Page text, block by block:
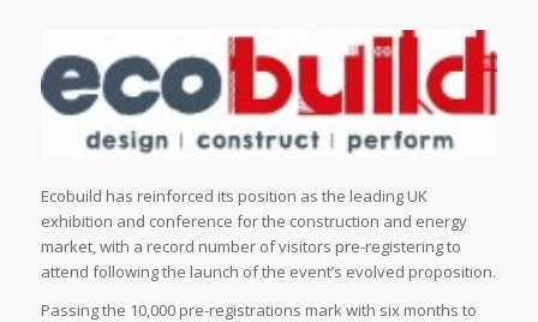
Ecobuild has reinforced its position as the leading UK
exhibition and conference for the construction and energy
market, with a record number of visitors pre-registering to
attend following the launch of the event’s evolved proposition.
Passing the 10,000 pre-registrations mark with six months to